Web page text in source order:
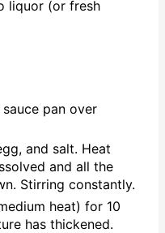
liquor (or fresh
pan over
and salt. Heat
and all the
Stirring constantly.
heat) for 10
has thickened.